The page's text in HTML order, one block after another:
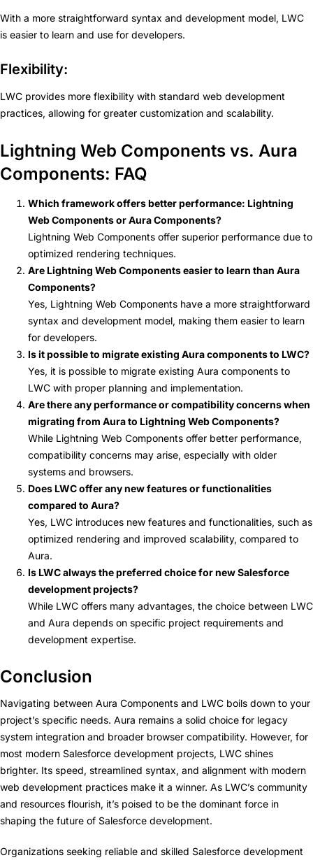
With a more straightforward syntax and development model, LWC
is easier to learn and use for developers.
Flexibility:
LWC provides more flexibility with standard web development
practices, allowing for greater customization and scalability.
Lightning Web Components vs. Aura
Components: FAQ
Which framework offers better performance: Lightning
Web Components or Aura Components?
Lightning Web Components offer superior performance due to
optimized rendering techniques.
Are Lightning Web Components easier to learn than Aura
Components?
Yes, Lightning Web Components have a more straightforward
syntax and development model, making them easier to learn
for developers.
Is it possible to migrate existing Aura components to LWC?
Yes, it is possible to migrate existing Aura components to
LWC with proper planning and implementation.
Are there any performance or compatibility concerns when
migrating from Aura to Lightning Web Components?
While Lightning Web Components offer better performance,
compatibility concerns may arise, especially with older
systems and browsers.
Does LWC offer any new features or functionalities
compared to Aura?
Yes, LWC introduces new features and functionalities, such as
optimized rendering and improved scalability, compared to
Aura.
Is LWC always the preferred choice for new Salesforce
development projects?
While LWC offers many advantages, the choice between LWC
and Aura depends on specific project requirements and
development expertise.
Conclusion
Navigating between Aura Components and LWC boils down to your
project’s specific needs. Aura remains a solid choice for legacy
system integration and broader browser compatibility. However, for
most modern Salesforce development projects, LWC shines
brighter. Its speed, streamlined syntax, and alignment with modern
web development practices make it a winner. As LWC’s community
and resources flourish, it’s poised to be the dominant force in
shaping the future of Salesforce development.
Organizations seeking reliable and skilled Salesforce development